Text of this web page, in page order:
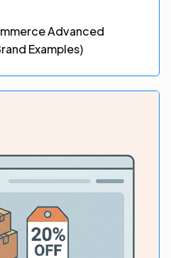
Advanced
Examples)